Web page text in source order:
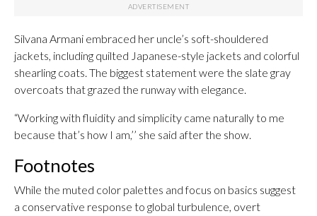
Silvana Armani embraced her uncle’s soft-shouldered
jackets, including quilted Japanese-style jackets and colorful
shearling coats. The biggest statement were the slate gray
overcoats that grazed the runway with elegance.
“Working with fluidity and simplicity came naturally to me
because that’s how I am,’’ she said after the show.
Footnotes
While the muted color palettes and focus on basics suggest
a conservative response to global turbulence, overt